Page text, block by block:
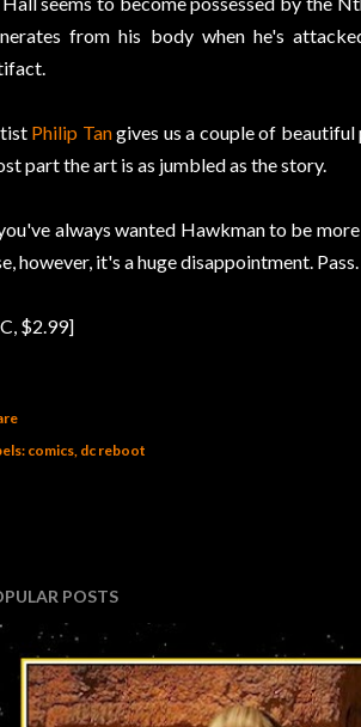
from his body when he's
Philip Tangives us a couple of beautiful
part the art is as jumbled as the story.
always wanted Hawkman to be
however, it's a huge disappointment. Pass.
$2.99]
comics dc reboot
POSTS